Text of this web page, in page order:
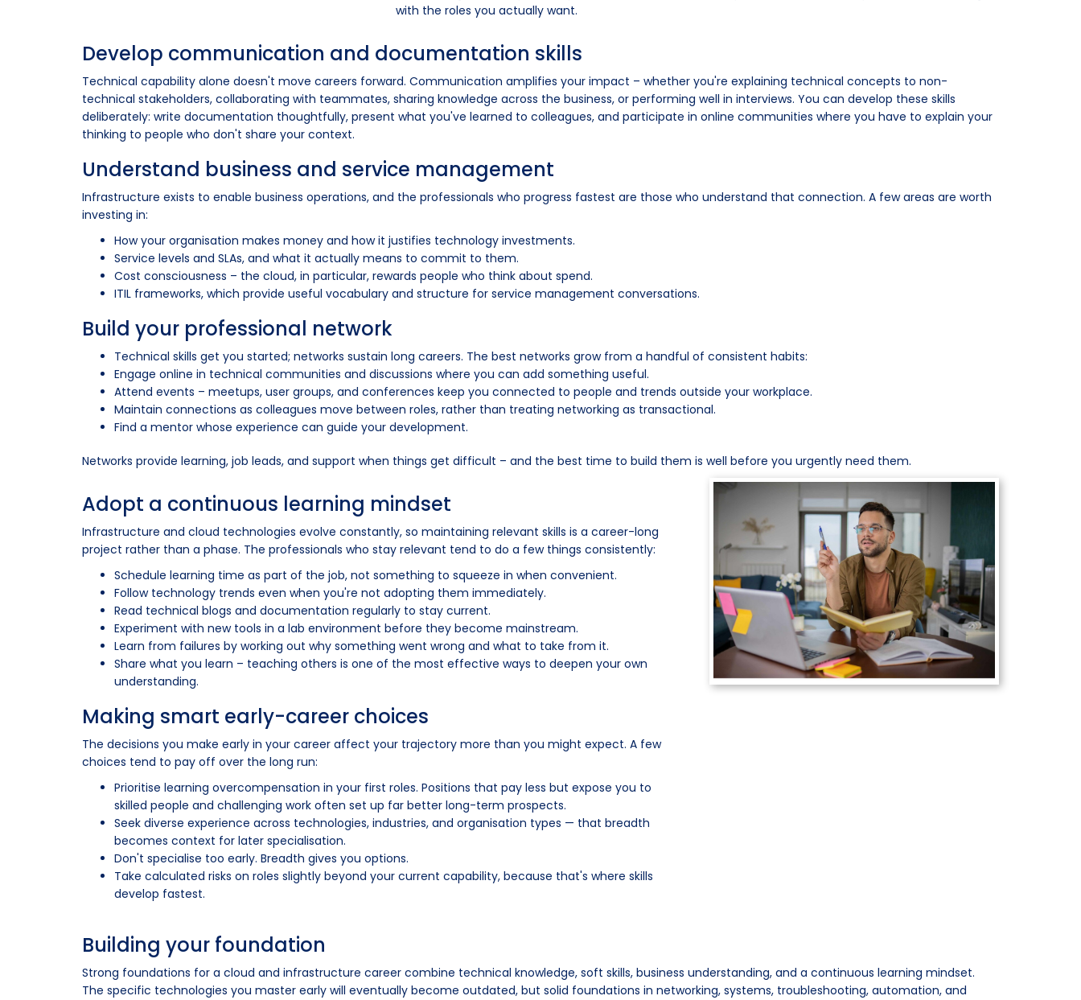
with the roles you actually want.
Develop communication and documentation skills
Technical capability alone doesn't move careers forward. Communication amplifies your impact – whether you're explaining technical concepts to non-
technical stakeholders, collaborating with teammates, sharing knowledge across the business, or performing well in interviews. You can develop these skills
deliberately: write documentation thoughtfully, present what you've learned to colleagues, and participate in online communities where you have to explain your
thinking to people who don't share your context.
Understand business and service management
Infrastructure exists to enable business operations, and the professionals who progress fastest are those who understand that connection. A few areas are worth
investing in:
How your organisation makes money and how it justifies technology investments.
Service levels and SLAs, and what it actually means to commit to them.
Cost consciousness – the cloud, in particular, rewards people who think about spend.
ITIL frameworks, which provide useful vocabulary and structure for service management conversations.
Build your professional network
Technical skills get you started; networks sustain long careers. The best networks grow from a handful of consistent habits:
Engage online in technical communities and discussions where you can add something useful.
Attend events – meetups, user groups, and conferences keep you connected to people and trends outside your workplace.
Maintain connections as colleagues move between roles, rather than treating networking as transactional.
Find a mentor whose experience can guide your development.
Networks provide learning, job leads, and support when things get difficult – and the best time to build them is well before you urgently need them.
Adopt a continuous learning mindset
Infrastructure and cloud technologies evolve constantly, so maintaining relevant skills is a career-long
project rather than a phase. The professionals who stay relevant tend to do a few things consistently:
Schedule learning time as part of the job, not something to squeeze in when convenient.
Follow technology trends even when you're not adopting them immediately.
Read technical blogs and documentation regularly to stay current.
Experiment with new tools in a lab environment before they become mainstream.
Learn from failures by working out why something went wrong and what to take from it.
Share what you learn – teaching others is one of the most effective ways to deepen your own
understanding.
Making smart early-career choices
The decisions you make early in your career affect your trajectory more than you might expect. A few
choices tend to pay off over the long run:
Prioritise learning overcompensation in your first roles. Positions that pay less but expose you to
skilled people and challenging work often set up far better long-term prospects.
Seek diverse experience across technologies, industries, and organisation types — that breadth
becomes context for later specialisation.
Don't specialise too early. Breadth gives you options.
Take calculated risks on roles slightly beyond your current capability, because that's where skills
develop fastest.
Building your foundation
Strong foundations for a cloud and infrastructure career combine technical knowledge, soft skills, business understanding, and a continuous learning mindset.
The specific technologies you master early will eventually become outdated, but solid foundations in networking, systems, troubleshooting, automation, and